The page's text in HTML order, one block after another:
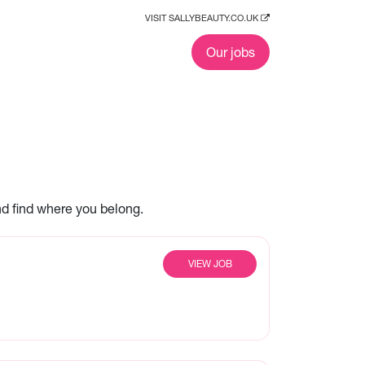
VISIT SALLYBEAUTY.CO.UK
Our jobs
find where you belong.
VIEW JOB